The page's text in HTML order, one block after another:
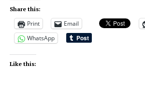
Share this:
Print Email
WhatsApp
Like this: